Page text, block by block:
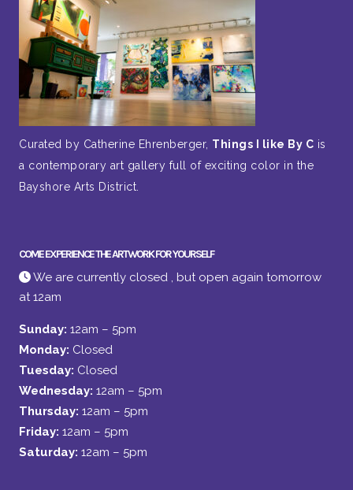
Curated by Catherine Ehrenberger, Things I like By C is
a contemporary art gallery full of exciting color in the
Bayshore Arts District.
COME EXPERIENCE THE ARTWORK FOR YOURSELF
We are currently closed , but open again tomorrow
at 12am
Sunday: 12am – 5pm
Monday: Closed
Tuesday: Closed
Wednesday: 12am – 5pm
Thursday: 12am – 5pm
Friday: 12am – 5pm
Saturday: 12am – 5pm